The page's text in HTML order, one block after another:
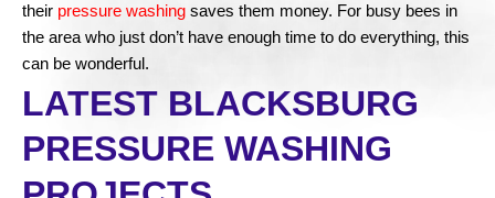
their pressure washing saves them money. For busy bees in
the area who just don’t have enough time to do everything, this
can be wonderful.
LATEST BLACKSBURG
PRESSURE WASHING